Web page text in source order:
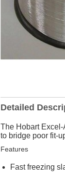
Detailed
The Hobart
to bridge poor fit-
Features
Fast freezing